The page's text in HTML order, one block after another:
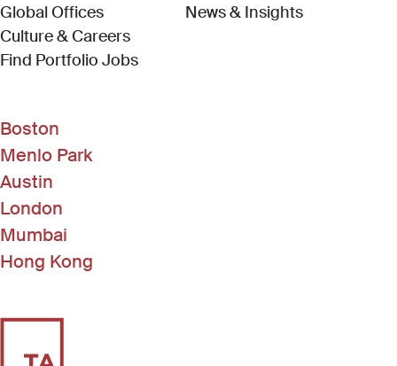
Global Offices
Culture & Careers
Find Portfolio Jobs(Link opens in new window)
News & Insights
Boston
Menlo Park
Austin
London
Mumbai
Hong Kong